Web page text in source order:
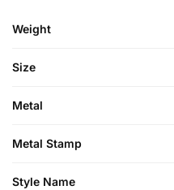
Weight
Size
Metal
Metal Stamp
Style Name